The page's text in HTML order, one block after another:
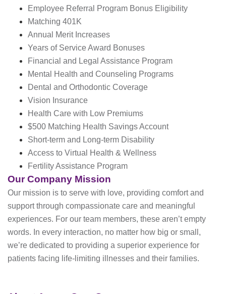
Employee Referral Program Bonus Eligibility
Matching 401K
Annual Merit Increases
Years of Service Award Bonuses
Financial and Legal Assistance Program
Mental Health and Counseling Programs
Dental and Orthodontic Coverage
Vision Insurance
Health Care with Low Premiums
$500 Matching Health Savings Account
Short-term and Long-term Disability
Access to Virtual Health & Wellness
Fertility Assistance Program
Our Company Mission
Our mission is to serve with love, providing comfort and
support through compassionate care and meaningful
experiences. For our team members, these aren’t empty
words. In every interaction, no matter how big or small,
we’re dedicated to providing a superior experience for
patients facing life-limiting illnesses and their families.